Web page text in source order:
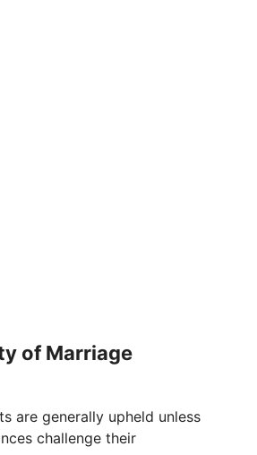
of Marriage
are generally upheld unless
challenge their